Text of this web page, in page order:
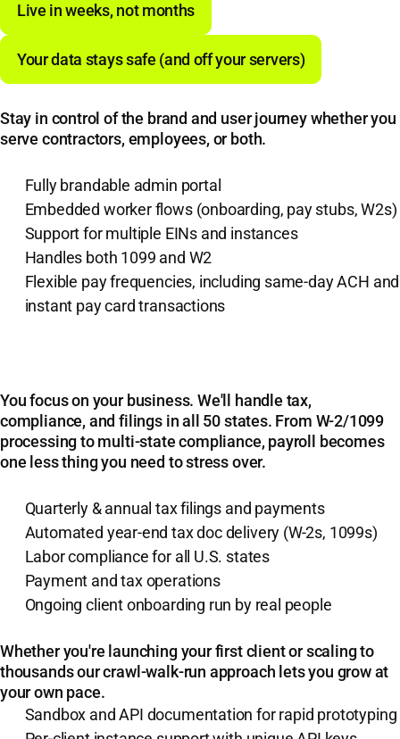
Live in weeks, not months
Your data stays safe (and off your servers)
Stay in control of the brand and user journey whether you
serve contractors, employees, or both.
Fully brandable admin portal
Embedded worker flows (onboarding, pay stubs, W2s)
Support for multiple EINs and instances
Handles both 1099 and W2
Flexible pay frequencies, including same-day ACH and
instant pay card transactions
You focus on your business. We'll handle tax,
compliance, and filings in all 50 states. From W-2/1099
processing to multi-state compliance, payroll becomes
one less thing you need to stress over.
Quarterly & annual tax filings and payments
Automated year-end tax doc delivery (W-2s, 1099s)
Labor compliance for all U.S. states
Payment and tax operations
Ongoing client onboarding run by real people
Whether you're launching your first client or scaling to
thousands our crawl-walk-run approach lets you grow at
your own pace.
Sandbox and API documentation for rapid prototyping